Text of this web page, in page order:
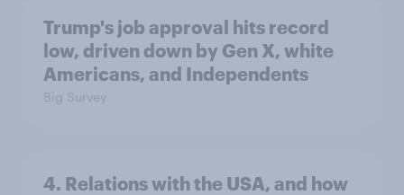
Trump's job approval hits record
low, driven down by Gen X, white
Americans, and Independents
Big Survey
4. Relations with the USA, and how